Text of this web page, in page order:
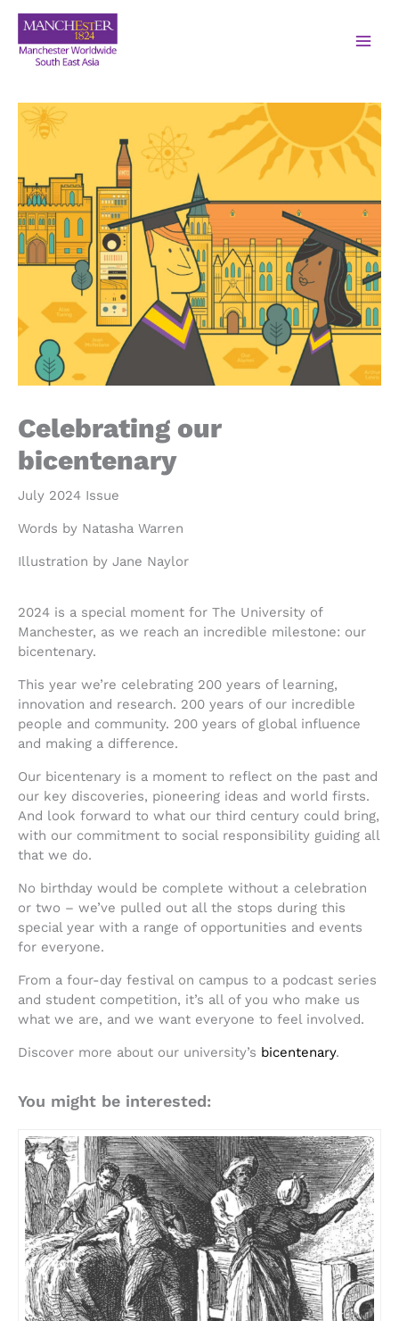
Celebrating our
bicentenary
July 2024 Issue
Words by Natasha Warren
Illustration by Jane Naylor
2024 is a special moment for The University of
Manchester, as we reach an incredible milestone: our
bicentenary.
This year we’re celebrating 200 years of learning,
innovation and research. 200 years of our incredible
people and community. 200 years of global influence
and making a difference.
Our bicentenary is a moment to reflect on the past and
our key discoveries, pioneering ideas and world firsts.
And look forward to what our third century could bring,
with our commitment to social responsibility guiding all
that we do.
No birthday would be complete without a celebration
or two – we’ve pulled out all the stops during this
special year with a range of opportunities and events
for everyone.
From a four-day festival on campus to a podcast series
and student competition, it’s all of you who make us
what we are, and we want everyone to feel involved.
Discover more about our university’s bicentenary.
You might be interested: